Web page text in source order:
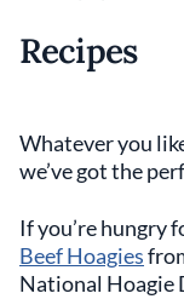
Recipes
Whatever you
we’ve got the
If you’re hungry
Beef Hoagies
National Hoagie